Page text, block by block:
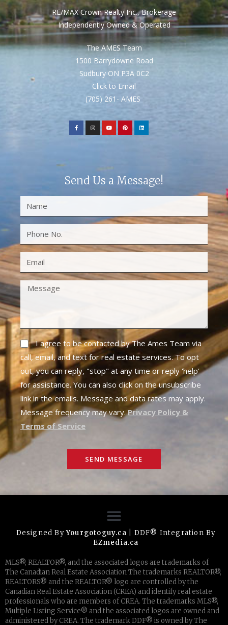
RE/MAX Crown Realty Inc., Brokerage
Independently Owned & Operated
The AMES Team
1500 Barrydowne Road
Sudbury ON P3A 0C2
Click to Email
(705) 261- AMES
Send Us a Message!
I agree to be contacted by The Ames Team via
call, email, and text for real estate services. To opt
out, you can reply, "stop" at any time or reply 'help'
for assistance. You can also click on the unsubscribe
link in the emails. Message and data rates may apply.
Message frequency may vary.Privacy Policy &
Terms of Service
SEND MESSAGE
Designed ByYourgotoguy.ca | DDF® Integration By
EZmedia.ca
MLS®, REALTOR®, and the associated logos are trademarks of
The Canadian Real Estate Association The trademarks REALTOR®,
REALTORS® and the REALTOR® logo are controlled by the
Canadian Real Estate Association (CREA) and identify real estate
professionals who are members of CREA. The trademarks MLS®,
Multiple Listing Service® and the associated logos are owned and
administered by CREA. The trademark DDF® is owned by The